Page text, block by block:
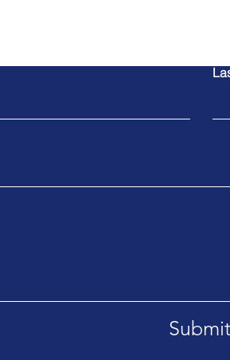
Submit